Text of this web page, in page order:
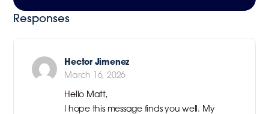
Responses
Hector Jimenez
March 16, 2026
Hello Matt,
I hope this message finds you well. My